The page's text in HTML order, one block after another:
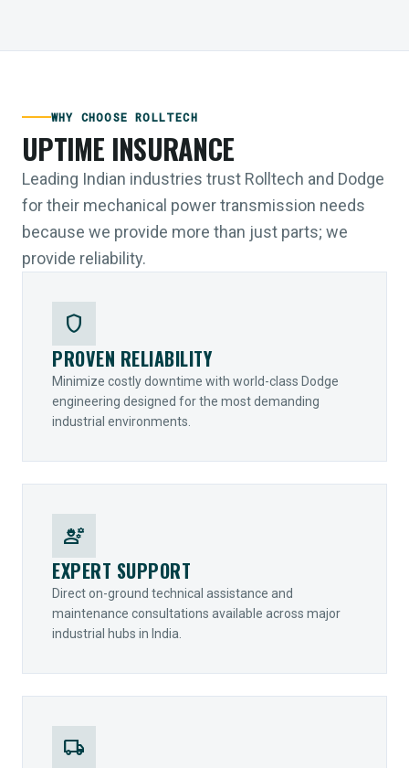
WHY CHOOSE ROLLTECH
UPTIME INSURANCE
Leading Indian industries trust Rolltech and Dodge
for their mechanical power transmission needs
because we provide more than just parts; we
provide reliability.
shield
PROVEN RELIABILITY
Minimize costly downtime with world-class Dodge
engineering designed for the most demanding
industrial environments.
engineering
EXPERT SUPPORT
Direct on-ground technical assistance and
maintenance consultations available across major
industrial hubs in India.
local_shipping